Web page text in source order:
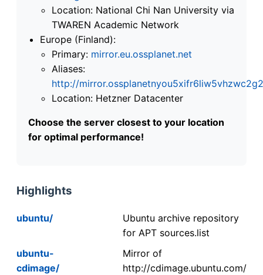
Location: National Chi Nan University via
TWAREN Academic Network
Europe (Finland):
Primary: mirror.eu.ossplanet.net
Aliases:
http://
Location: Hetzner Datacenter
Choose the server closest to your location
for optimal performance!
Highlights
ubuntu/
Ubuntu archive repository
for APT sources.list
ubuntu-
cdimage/
Mirror of
http://cdimage.ubuntu.com/